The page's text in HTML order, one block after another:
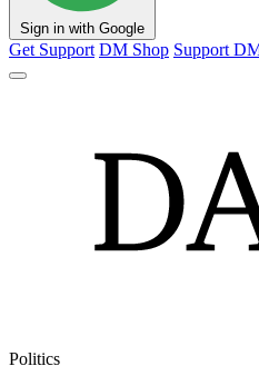
Sign in with Google
Get Support DM Shop Support
Politics